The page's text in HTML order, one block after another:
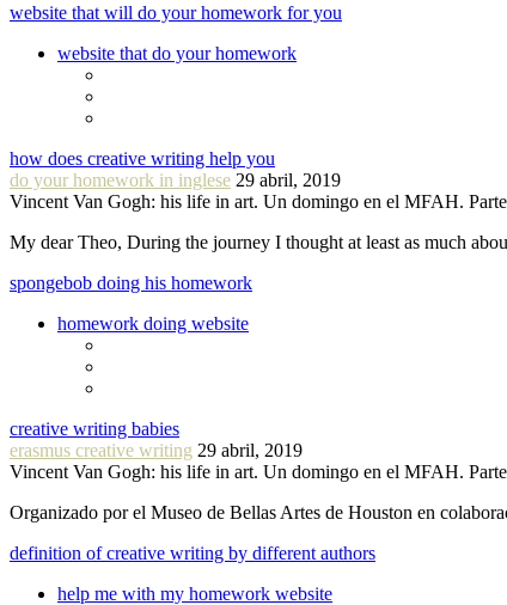
website that will do your homework for you
website that do your homework
how does creative writing help you
do your homework in inglese 29 abril, 2019
Vincent Van Gogh: his life in art. Un domingo en el MFAH.
My dear Theo, During the journey I thought at least as much
spongebob doing his homework
homework doing website
creative writing babies
erasmus creative writing 29 abril, 2019
Vincent Van Gogh: his life in art. Un domingo en el MFAH.
Organizado por el Museo de Bellas Artes de Houston en
definition of creative writing by different authors
help me with my homework website